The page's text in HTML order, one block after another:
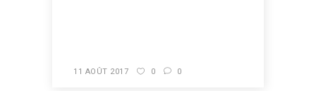
11 AOÛT 2017 0 0